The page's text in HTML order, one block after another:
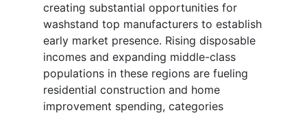
creating substantial opportunities for
washstand top manufacturers to establish
early market presence. Rising disposable
incomes and expanding middle-class
populations in these regions are fueling
residential construction and home
improvement spending, categories